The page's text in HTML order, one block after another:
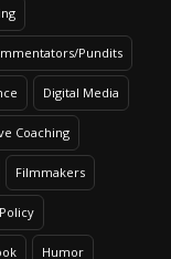
Pundits
Digital Media
Coaching
Filmmakers
Humor